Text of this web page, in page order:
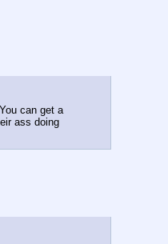
can get a
ass doing